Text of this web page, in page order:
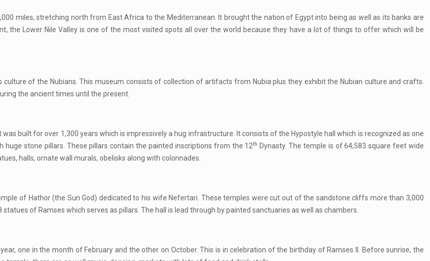
miles, stretching north from East Africa to the Mediterranean. It brought the nation of Egypt into being as well as its banks are
the Lower Nile Valley is one of the most visited spots all over the world because they have a lot of things to offer which will be
of the Nubians. This museum consists of collection of artifacts from Nubia plus they exhibit the Nubian culture and crafts.
the ancient times until the present.
built for over 1,300 years which is impressively a hug infrastructure. It consists of the Hypostyle hall which is recognized as one
stone pillars. These pillars contain the painted inscriptions from the 12th Dynasty. The temple is of 64,583 square feet wide
halls, ornate wall murals, obelisks along with colonnades.
of Hathor (the Sun God) dedicated to his wife Nefertari. These temples were cut out of the sandstone cliffs more than 3,000
of Ramses which serves as pillars. The hall is lead through by painted sanctuaries as well as chambers.
one in the month of February and the other on October. This is in celebration of the birthday of Ramses II. Before sunrise, the